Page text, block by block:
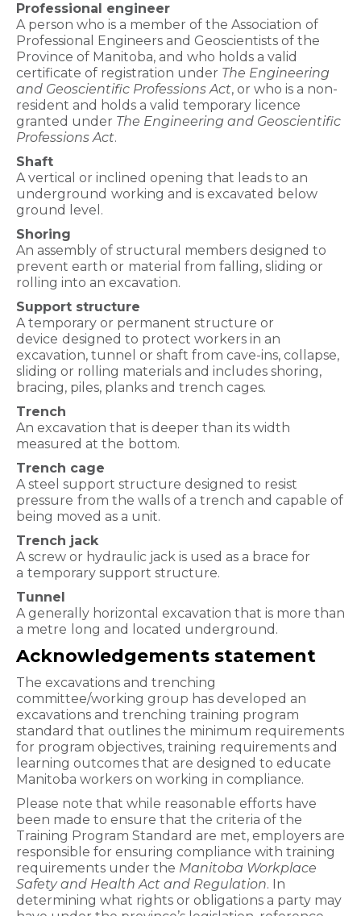
Professional engineer
A person who is a member of the Association of
Professional Engineers and Geoscientists of the
Province of Manitoba, and who holds a valid
certificate of registration under The Engineering
and Geoscientific Professions Act, or who is a non-
resident and holds a valid temporary licence
granted under The Engineering and Geoscientific
Professions Act.
Shaft
A vertical or inclined opening that leads to an
underground working and is excavated below
ground level.
Shoring
An assembly of structural members designed to
prevent earth or material from falling, sliding or
rolling into an excavation.
Support structure
A temporary or permanent structure or
device designed to protect workers in an
excavation, tunnel or shaft from cave-ins, collapse,
sliding or rolling materials and includes shoring,
bracing, piles, planks and trench cages.
Trench
An excavation that is deeper than its width
measured at the bottom.
Trench cage
A steel support structure designed to resist
pressure from the walls of a trench and capable of
being moved as a unit.
Trench jack
A screw or hydraulic jack is used as a brace for
a temporary support structure.
Tunnel
A generally horizontal excavation that is more than
a metre long and located underground.
Acknowledgements statement
The excavations and trenching
committee/working group has developed an
excavations and trenching training program
standard that outlines the minimum requirements
for program objectives, training requirements and
learning outcomes that are designed to educate
Manitoba workers on working in compliance.
Please note that while reasonable efforts have
been made to ensure that the criteria of the
Training Program Standard are met, employers are
responsible for ensuring compliance with training
requirements under the Manitoba Workplace
Safety and Health Act and Regulation. In
determining what rights or obligations a party may